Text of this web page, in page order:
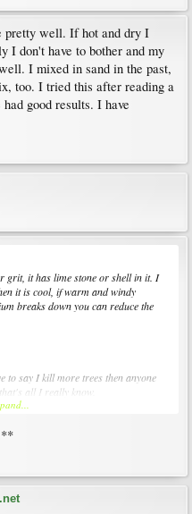
pretty well. If hot and dry I
I don't have to bother and my
I mixed in sand in the past,
too. I tried this after reading a
good results. I have
grit, it has lime stone or shell in it. I
it is cool, if warm and windy
breaks down you can reduce the
to say I kill more trees then anyone
all I really know.
it was just about to take off
leaf out I am usually good. It is like if
it was the afternoon sun that got it.